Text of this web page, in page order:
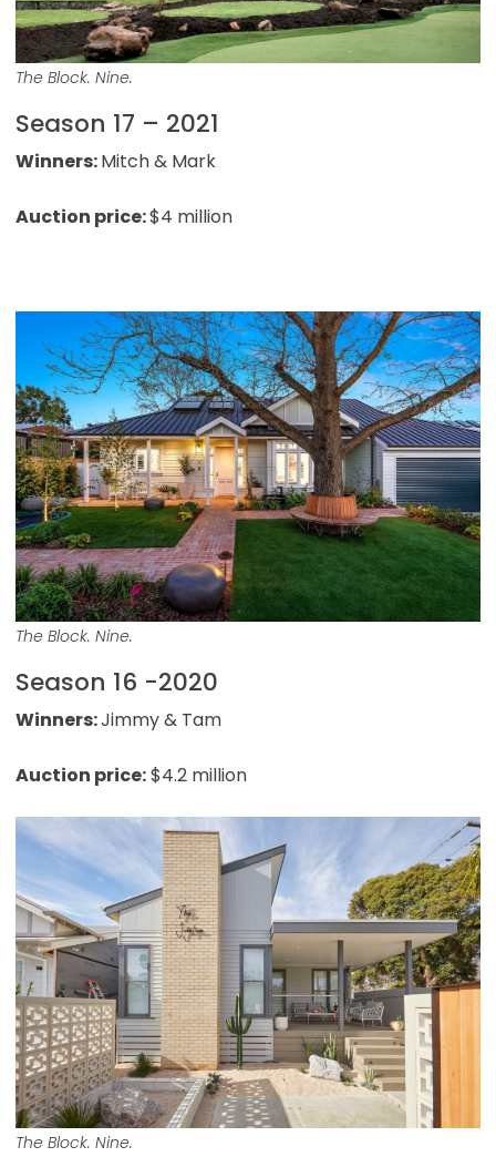
The Block. Nine.
Season 17 – 2021
Winners:Mitch & Mark
Auction price:$4 million
The Block. Nine.
Season 16 -2020
Winners:Jimmy & Tam
Auction price:$4.2 million
The Block. Nine.